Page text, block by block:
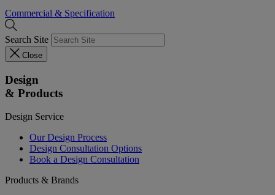
Commercial & Specification
Search Site
Close
Design
& Products
Design Service
Our Design Process
Design Consultation Options
Book a Design Consultation
Products & Brands